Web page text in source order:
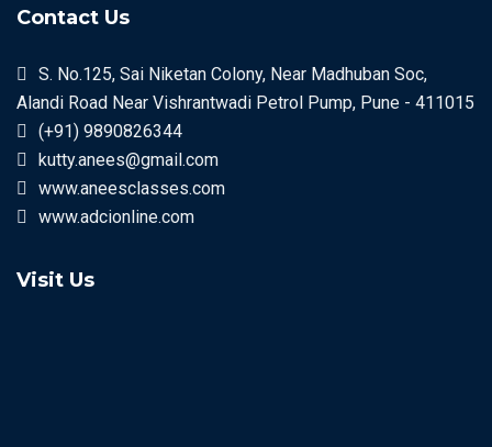
Contact Us
S. No.125, Sai Niketan Colony, Near Madhuban Soc,
Alandi Road Near Vishrantwadi Petrol Pump, Pune - 411015
(+91) 9890826344
kutty.anees@gmail.com
www.aneesclasses.com
www.adcionline.com
Visit Us